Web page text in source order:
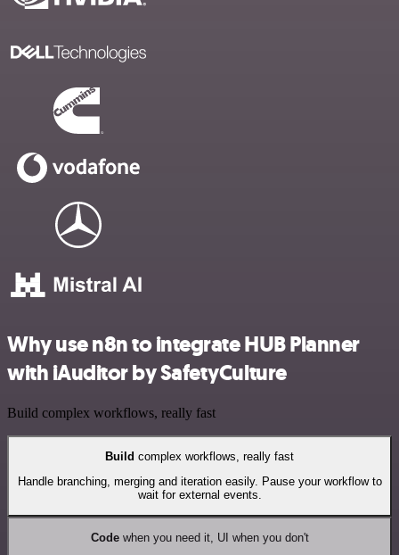
Why use n8n to integrate HUB Planner
with iAuditor by SafetyCulture
Build complex workflows, really fast
Build complex workflows, really fast
Handle branching, merging and iteration easily. Pause your workflow to
wait for external events.
Codewhen you need it, UI when you don't